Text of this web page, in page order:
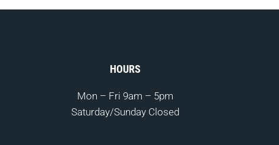
HOURS
Mon – Fri 9am – 5pm
Saturday/Sunday Closed